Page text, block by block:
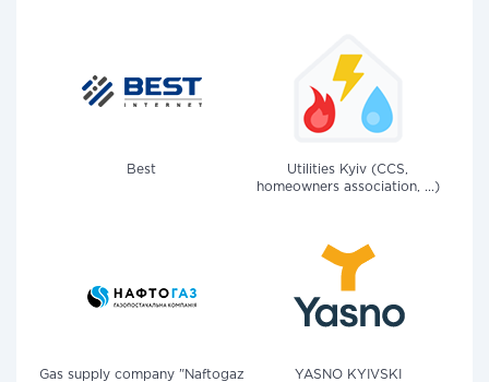
Best
Utilities Kyiv (CCS,
homeowners association, ...)
Gas supply company "Naftogaz
YASNO KYIVSKI